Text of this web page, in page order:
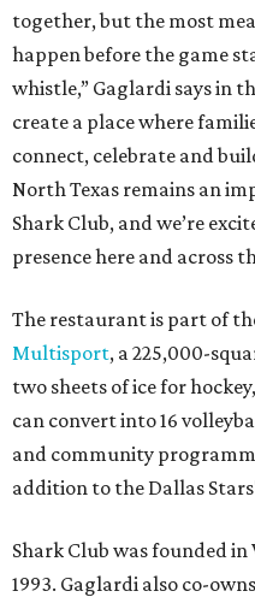
together, but the most
happen before the game
whistle,” Gaglardi says in
create a place where
connect, celebrate and
North Texas remains an
Shark Club, and we’re
presence here and across
The restaurant is part of
Multisport, a 225,000-
two sheets of ice for
can convert into 16
and community
addition to the Dallas
Shark Club was founded
1993. Gaglardi also co-